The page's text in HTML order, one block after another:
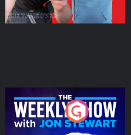
The Weekly Show with
Jon Stewart